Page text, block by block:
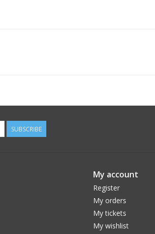
SUBSCRIBE
My account
Register
My orders
My tickets
My wishlist